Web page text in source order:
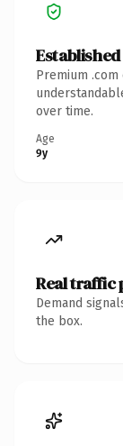
Premium
over time.
Age
9y
Real traffic
Demand
the box.